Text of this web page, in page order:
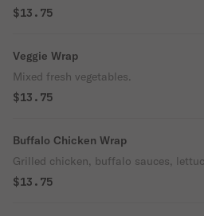
$13.75
Veggie Wrap
Mixed fresh vegetables.
$13.75
Buffalo Chicken Wrap
Grilled chicken, buffalo sauces,
$13.75